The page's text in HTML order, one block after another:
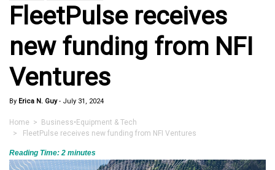
FleetPulse receives
new funding from NFI
Ventures
By Erica N. Guy- July 31, 2024
Home > Business•Equipment & Tech
> FleetPulse receives new funding from NFI Ventures
Reading Time: 2 minutes